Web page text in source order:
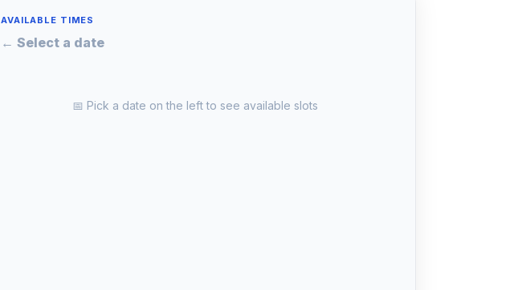
AVAILABLE TIMES
← Select a date
📅 Pick a date on the left to see available slots